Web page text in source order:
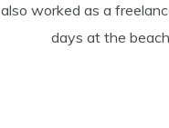
also worked as a
days at the